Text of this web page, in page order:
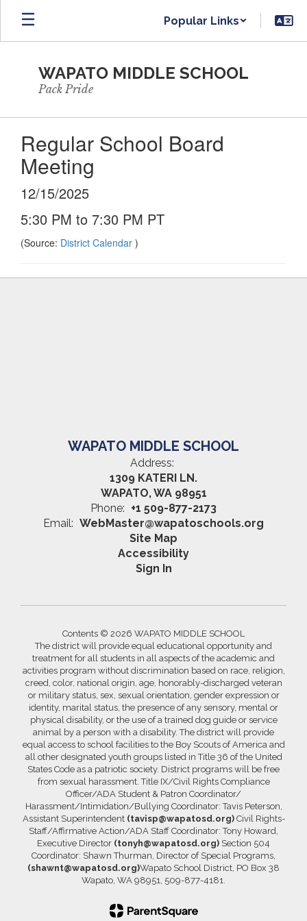
Skip
main
Popular Links
WAPATO MIDDLE SCHOOL
Pack Pride
Regular School Board
Meeting
12/15/2025
5:30 PM to 7:30 PM PT
(Source: District Calendar )
WAPATO MIDDLE SCHOOL
Address:
1309 KATERI LN.
WAPATO, WA 98951
Phone: +1 509-877-2173
Email: WebMaster@wapatoschools.org
Site Map
Accessibility
Sign In
Contents © 2026 WAPATO MIDDLE SCHOOL
The district will provide equal educational opportunity and
treatment for all students in all aspects of the academic and
activities program without discrimination based on race, religion,
creed, color, national origin, age, honorably-discharged veteran
or military status, sex, sexual orientation, gender expression or
identity, marital status, the presence of any sensory, mental or
physical disability, or the use of a trained dog guide or service
animal by a person with a disability. The district will provide
equal access to school facilities to the Boy Scouts of America and
all other designated youth groups listed in Title 36 of the United
States Code as a patriotic society. District programs will be free
from sexual harassment. Title IX/Civil Rights Compliance
Officer/ADA Student & Patron Coordinator/
Harassment/Intimidation/Bullying Coordinator: Tavis Peterson,
Assistant Superintendent (tavisp@wapatosd.org)Civil Rights-
Staff/Affirmative Action/ADA Staff Coordinator: Tony Howard,
Executive Director (tonyh@wapatosd.org) Section 504
Coordinator: Shawn Thurman, Director of Special Programs,
(shawnt@wapatosd.org)Wapato School District, PO Box 38
Wapato, WA 98951, 509-877-4181.